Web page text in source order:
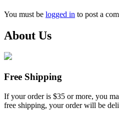
You must be logged in to post a
About Us
Free Shipping
If your order is $35 or more, you
free shipping, your order will be